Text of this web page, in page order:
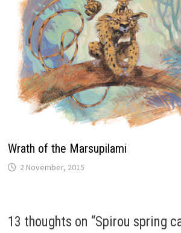
Wrath of the Marsupilami
2 November, 2015
13 thoughts on “Spirou spring